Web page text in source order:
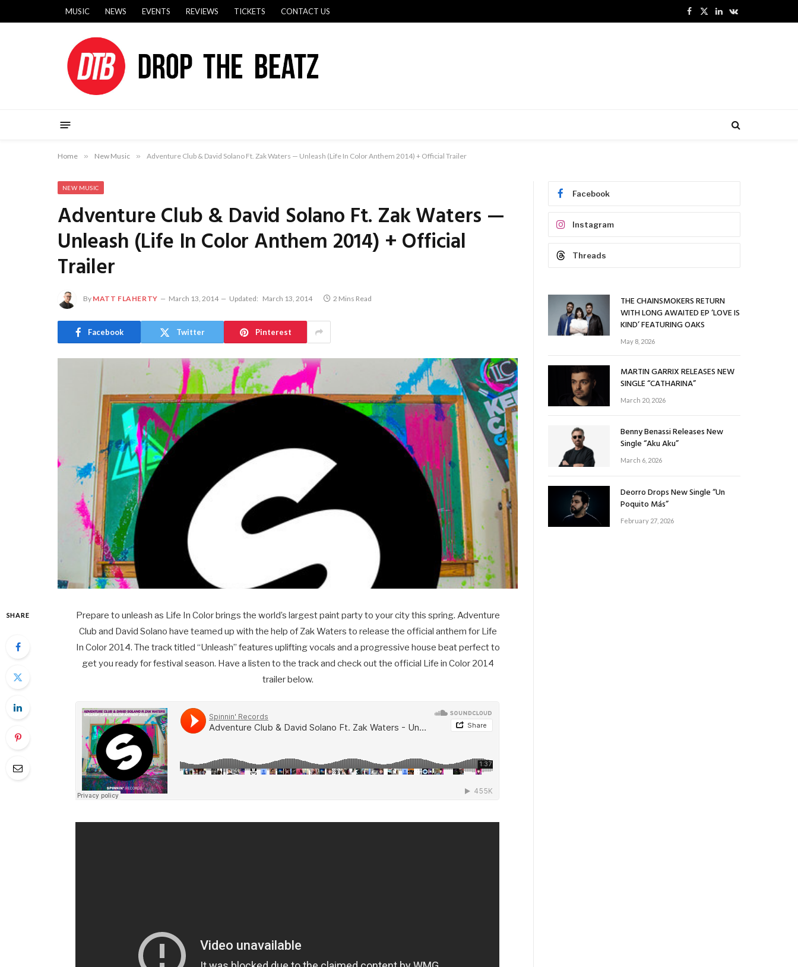
MUSIC NEWS EVENTS REVIEWS TICKETS CONTACT US
Facebook
X
LinkedInVKontakte
Home » New Music » Adventure Club & David Solano Ft. Zak Waters — Unleash (Life In Color Anthem 2014) + Official Trailer
NEW MUSIC
Adventure Club & David Solano Ft. Zak Waters —
Unleash (Life In Color Anthem 2014) + Official
Trailer
By MATT FLAHERTY March 13, 2014 Updated: March 13, 2014 2 Mins Read
Facebook Twitter Pinterest
SHARE
Prepare to unleash as Life In Color brings the world’s largest paint party to your city this spring. Adventure
Club and David Solano have teamed up with the help of Zak Waters to release the official anthem for Life
In Color 2014. The track titled “Unleash” features uplifting vocals and a progressive house beat perfect to
get you ready for festival season. Have a listen to the track and check out the official Life in Color 2014
trailer below.
Facebook
Instagram
Threads
THE CHAINSMOKERS RETURN
WITH LONG AWAITED EP ‘LOVE IS
KIND’ FEATURING OAKS
May 8, 2026
MARTIN GARRIX RELEASES NEW
SINGLE “CATHARINA”
March 20, 2026
Benny Benassi Releases New
Single “Aku Aku”
March 6, 2026
Deorro Drops New Single “Un
Poquito Más”
February 27, 2026